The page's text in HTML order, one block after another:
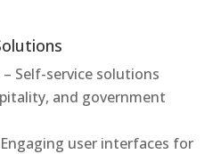
– Self-service solutions
and government
user interfaces for